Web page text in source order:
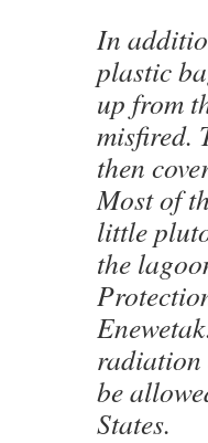
In
plastic
up from
misfired.
then
Most of
little
the
radiation
be
States.